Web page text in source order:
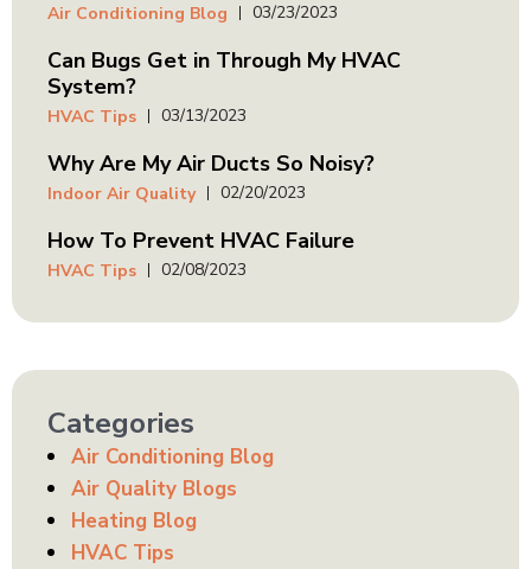
Air Conditioning Blog 03/23/2023
Can Bugs Get in Through My HVAC
System?
HVAC Tips 03/13/2023
Why Are My Air Ducts So Noisy?
Indoor Air Quality 02/20/2023
How To Prevent HVAC Failure
HVAC Tips 02/08/2023
Categories
Air Conditioning Blog
Air Quality Blogs
Heating Blog
HVAC Tips